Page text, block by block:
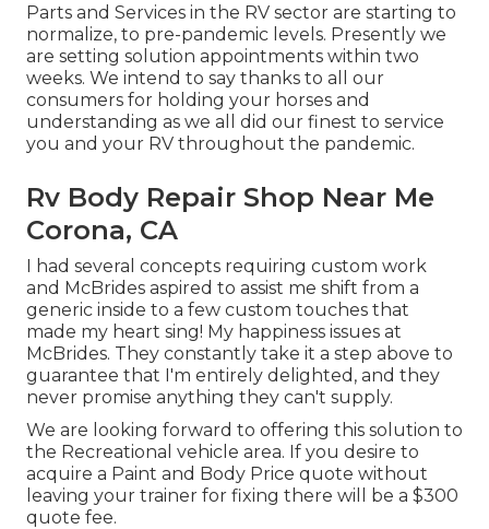
Parts and Services in the RV sector are starting to
normalize, to pre-pandemic levels. Presently we
are setting solution appointments within two
weeks. We intend to say thanks to all our
consumers for holding your horses and
understanding as we all did our finest to service
you and your RV throughout the pandemic.
Rv Body Repair Shop Near Me
Corona, CA
I had several concepts requiring custom work
and McBrides aspired to assist me shift from a
generic inside to a few custom touches that
made my heart sing! My happiness issues at
McBrides. They constantly take it a step above to
guarantee that I'm entirely delighted, and they
never promise anything they can't supply.
We are looking forward to offering this solution to
the Recreational vehicle area. If you desire to
acquire a Paint and Body Price quote without
leaving your trainer for fixing there will be a $300
quote fee.